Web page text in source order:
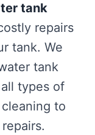
tank
repairs
tank. We
tank
types of
to